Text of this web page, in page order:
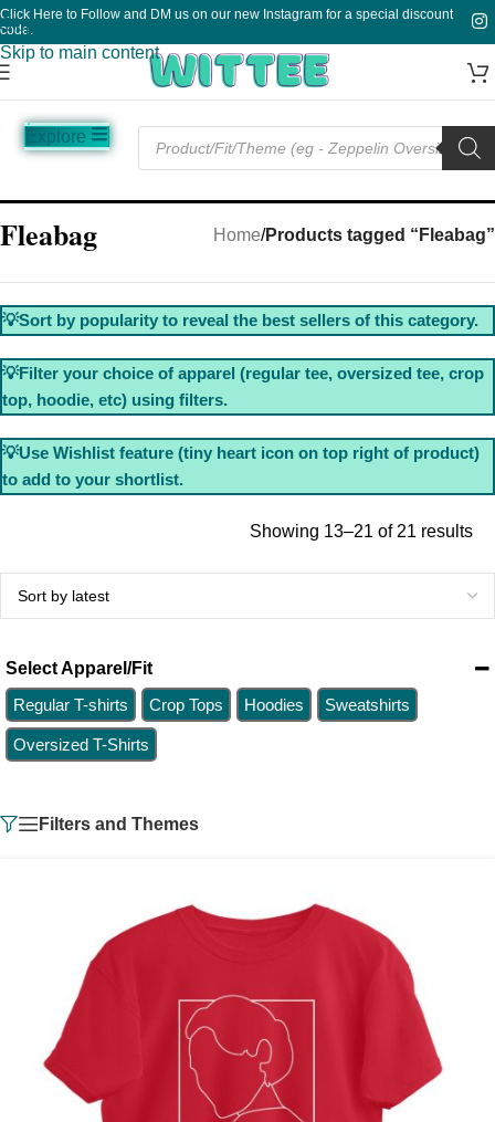
Skip to navigation
Skip to main content
Click Here to Follow and DM us on our new Instagram for a special discount
code.
Music Sale Funny Plain
Explore
Fleabag Home/Products tagged “Fleabag”
💡Sort by popularity to reveal the best sellers of this category.
💡Filter your choice of apparel (regular tee, oversized tee, crop
top, hoodie, etc) using filters.
💡Use Wishlist feature (tiny heart icon on top right of product)
to add to your shortlist.
Showing 13–21 of 21 results
Select Apparel/Fit
Regular T-shirts
Crop Tops Hoodies Sweatshirts
Oversized T-Shirts
Filters and Themes